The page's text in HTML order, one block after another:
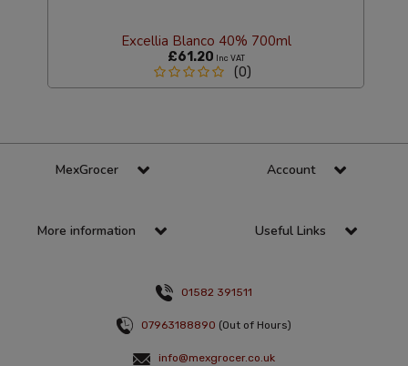
Excellia Blanco 40% 700ml
£61.20 Inc VAT
(0)
MexGrocer Account
More information Useful Links
01582 391511
07963188890 (Out of Hours)
info@mexgrocer.co.uk